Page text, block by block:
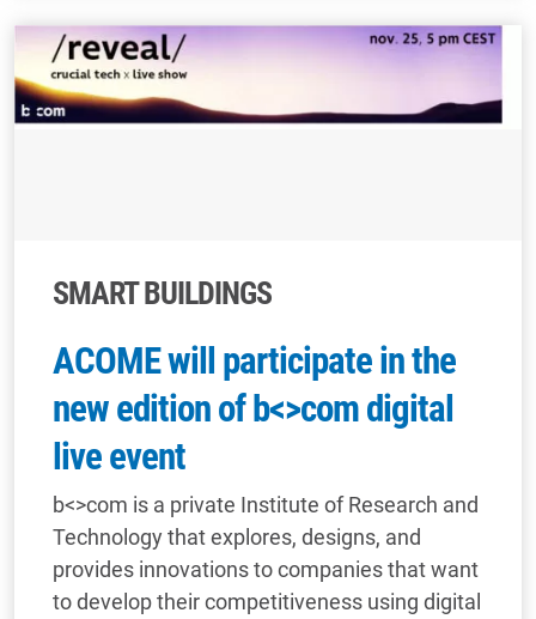
SMART BUILDINGS
ACOME will participate in the
new edition of b<>com digital
live event
b<>com is a private Institute of Research and
Technology that explores, designs, and
provides innovations to companies that want
to develop their competitiveness using digital